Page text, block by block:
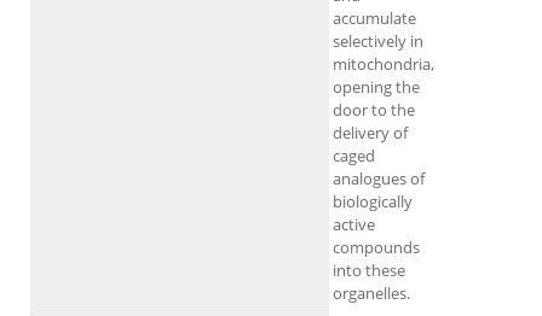
accumulate
selectively in
mitochondria,
opening the
door to the
delivery of
caged
analogues of
biologically
active
compounds
into these
organelles.